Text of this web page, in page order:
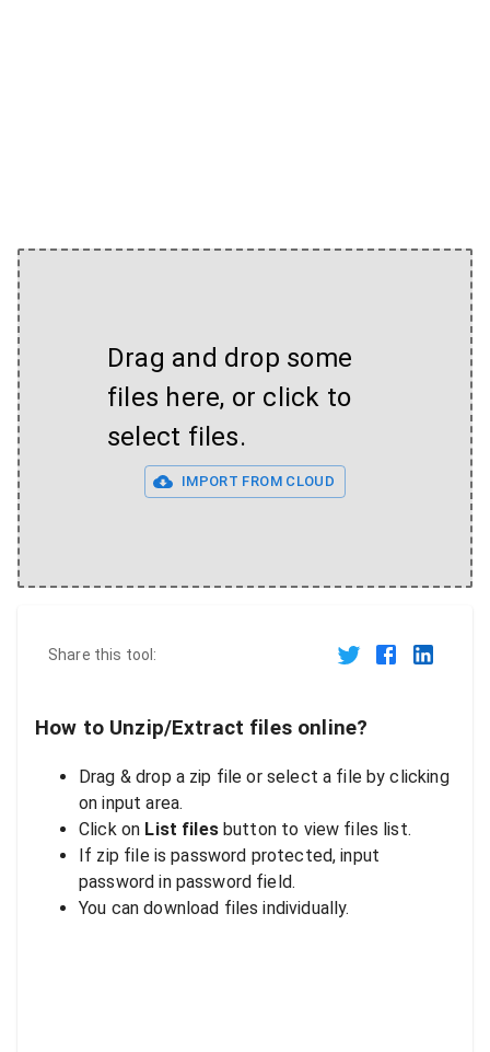
Drag and drop some
files here, or click to
select files.
IMPORT FROM CLOUD
Share this tool:
How to Unzip/Extract files online?
Drag & drop a zip file or select a file by clicking
on input area.
Click on List filesbutton to view files list.
If zip file is password protected, input
password in password field.
You can download files individually.